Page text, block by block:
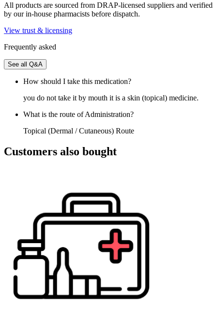
All products are sourced from DRAP-licensed suppliers and verified
by our in-house pharmacists before dispatch.
View trust & licensing
Frequently asked
See all Q&A
How should I take this medication?
you do not take it by mouth it is a skin (topical) medicine.
What is the route of Administration?
Topical (Dermal / Cutaneous) Route
Customers also bought